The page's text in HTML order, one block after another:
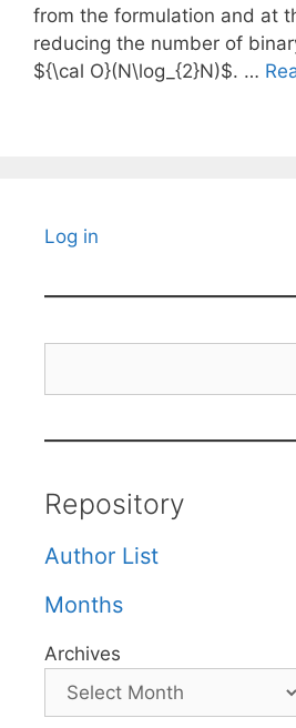
from the formulation and at
reducing the number of
${\cal O}(N\log_{2}N)$. …
Log in
Repository
Author List
Months
Archives